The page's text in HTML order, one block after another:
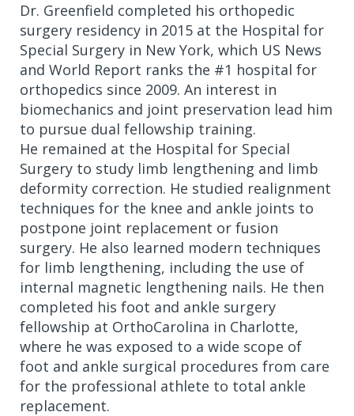
Dr. Greenfield completed his orthopedic
surgery residency in 2015 at the Hospital for
Special Surgery in New York, which US News
and World Report ranks the #1 hospital for
orthopedics since 2009. An interest in
biomechanics and joint preservation lead him
to pursue dual fellowship training.
He remained at the Hospital for Special
Surgery to study limb lengthening and limb
deformity correction. He studied realignment
techniques for the knee and ankle joints to
postpone joint replacement or fusion
surgery. He also learned modern techniques
for limb lengthening, including the use of
internal magnetic lengthening nails. He then
completed his foot and ankle surgery
fellowship at OrthoCarolina in Charlotte,
where he was exposed to a wide scope of
foot and ankle surgical procedures from care
for the professional athlete to total ankle
replacement.